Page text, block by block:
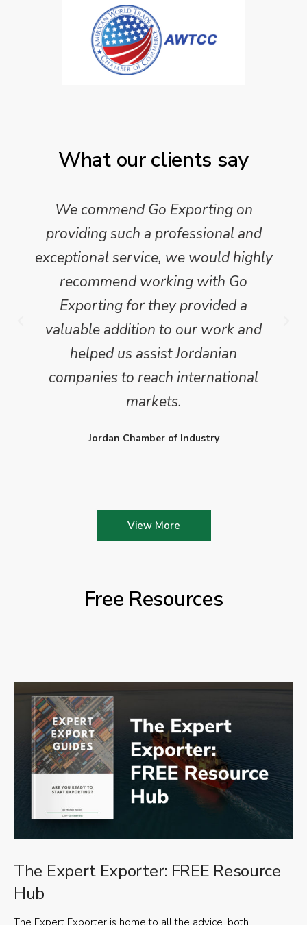
What our clients say
We commend Go Exporting on
providing such a professional and
exceptional service, we would highly
recommend working with Go
Exporting for they provided a
valuable addition to our work and
helped us assist Jordanian
companies to reach international
markets.
Jordan Chamber of Industry
View More
Free Resources
The Expert Exporter: FREE Resource
Hub